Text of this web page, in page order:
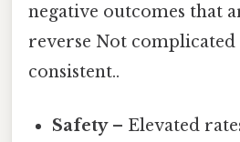
negative outcomes that
reverse Not
consistent..
Safety– Elevated